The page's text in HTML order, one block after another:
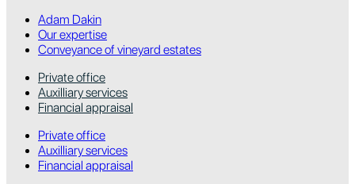
Adam Dakin
Our expertise
Conveyance of vineyard estates
Private office
Auxilliary services
Financial appraisal
Private office
Auxilliary services
Financial appraisal